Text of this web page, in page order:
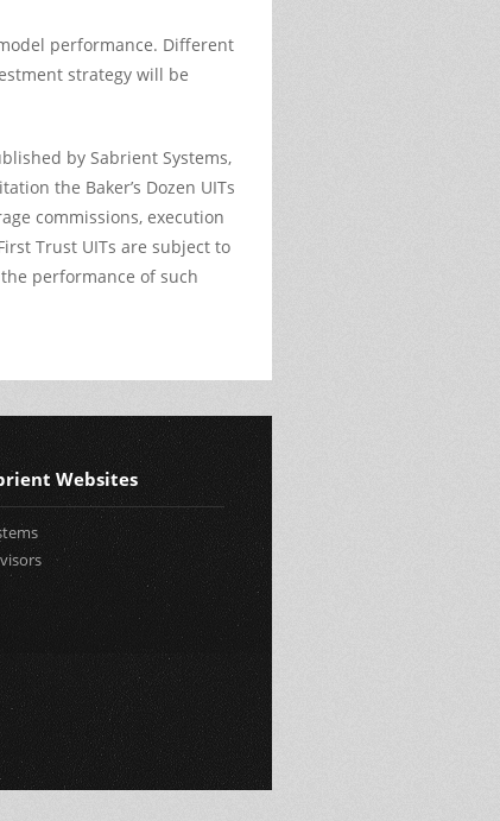
performance. Different
strategy will be
by Sabrient Systems,
the Baker’s Dozen UITs
commissions, execution
Trust UITs are subject to
performance of such
Websites